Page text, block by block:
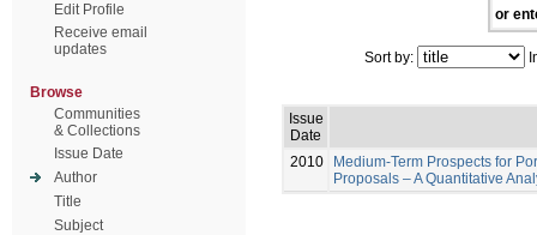
Edit Profile
Receive email
updates
Browse
Communities
& Collections
Issue Date
Author
Title
Subject
or
Sort by:
Issue
Date
2010
Medium-Term Prospects for
Proposals – A Quantitative